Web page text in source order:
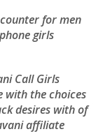
for men
girls
Call Girls
with the choices
desires with of
affiliate